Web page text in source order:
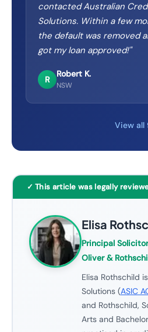
contacted Australian
Solutions. Within a few
the default was removed
got my loan approved!"
R
Robert K.
NSW
View all
✓ This article was legally
Elisa
Principal
Oliver &
Elisa Rothschild
Solutions (ASIC
and Rothschild,
Arts and